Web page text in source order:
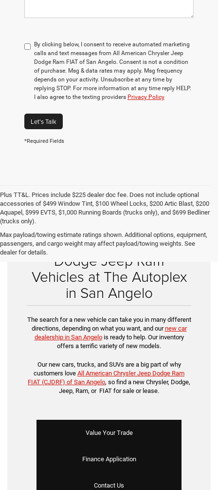
By clicking below, I consent to receive automated marketing
calls and text messages from All American Chrysler Jeep
Dodge Ram FIAT of San Angelo. Consent is not a condition
of purchase. Msg & data rates may apply. Msg frequency
depends on your activity. Unsubscribe at any time by
replying STOP. For more information at any time reply HELP.
I also agree to the texting providers Privacy Policy
Let's Talk
*Required Fields
Plus TT&L. Prices include $225 dealer doc fee. Does not include optional
accessories of $499 Window Tint, $100 Wheel Locks, $200 Artic Blast, $200
Aquapel, $999 EVTS, $1,000 Running Boards (trucks only), and $699 Bedliner
(trucks only).
Max payload/towing estimate ratings shown. Additional options, equipment,
passengers, and cargo weight may affect payload/towing weights. See
dealer for details.Shop New Chrysler
Dodge Jeep Ram
Vehicles at The Autoplex
in San Angelo
The search for a new vehicle can take you in many different
directions, depending on what you want, and ournew car
dealership in San Angelois ready to help. Our inventory
offers a terrific variety of new models.
Our new cars, trucks, and SUVs are a big part of why
customers love All American Chrysler Jeep Dodge Ram
FIAT (CJDRF) of San Angelo, so find a new Chrysler, Dodge,
Jeep, Ram, or FIAT for sale or lease.
Value Your Trade
Finance Application
Contact Us